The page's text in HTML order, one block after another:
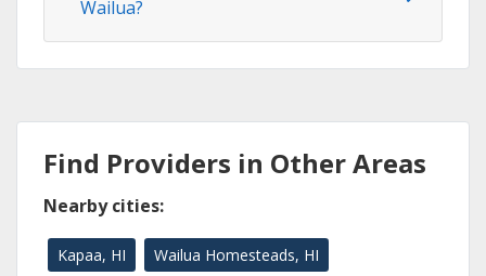
Wailua?
Find Providers in Other Areas
Nearby cities:
Kapaa, HI Wailua Homesteads, HI